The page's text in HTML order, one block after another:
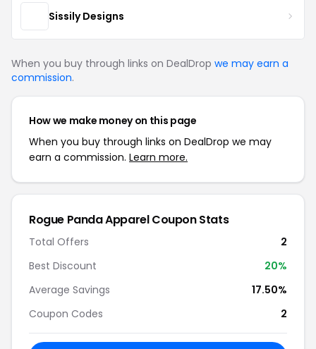
Sissily Designs
When you buy through links on DealDrop we may earn a
commission.
How we make money on this page
When you buy through links on DealDrop we may
earn a commission. Learn more.
Rogue Panda Apparel Coupon Stats
Total Offers
2
Best Discount
20%
Average Savings
17.50%
Coupon Codes
2